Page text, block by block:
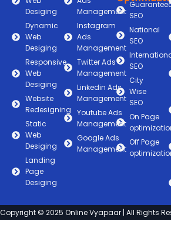
Desiging
Dynamic
Web
Desiging
Responsive
Web
Desiging
Website
Redesigning
Static
Web
Desiging
Landing
Page
Desiging
Management
Instagram
Ads
Management
Twitter Ads
Management
Linkedin Ads
Management
Youtube Ads
Management
Google Ads
Management
SEO
National
SEO
SEO
City
Wise
SEO
On Page
Off Page
Copyright © 2025 Online Vyapaar | All Rights